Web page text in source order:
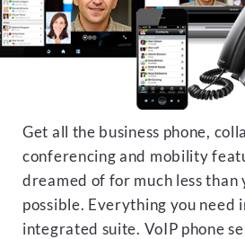
Get all the business phone,
conferencing and mobility
dreamed of for much less than
possible. Everything you need
integrated suite. VoIP phone